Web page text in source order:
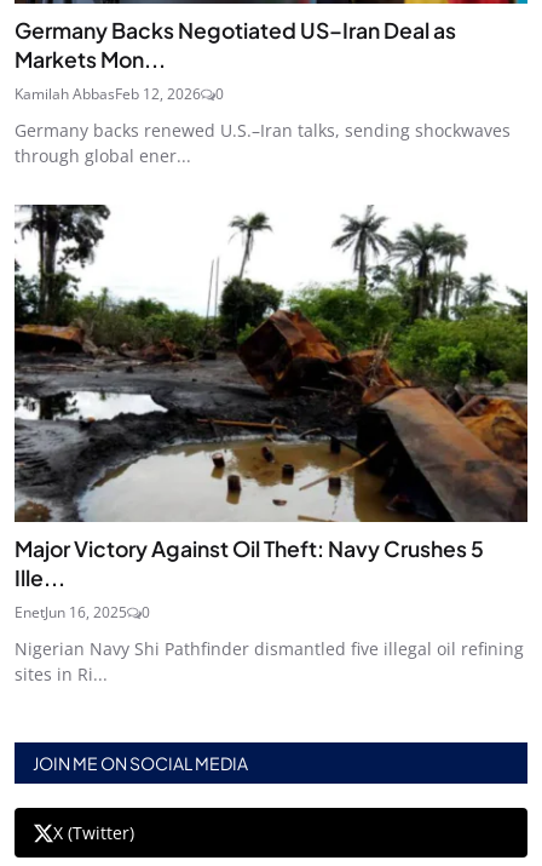
Germany Backs Negotiated US–Iran Deal as
Markets Mon...
Kamilah AbbasFeb 12, 2026 0
Germany backs renewed U.S.–Iran talks, sending shockwaves
through global ener...
Major Victory Against Oil Theft: Navy Crushes 5
Ille...
EnetJun 16, 2025 0
Nigerian Navy Shi Pathfinder dismantled five illegal oil refining
sites in Ri...
JOIN ME ON SOCIAL MEDIA
X (Twitter)